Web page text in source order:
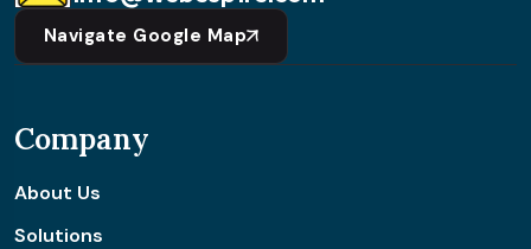
Navigate Google Map
Company
About Us
Solutions